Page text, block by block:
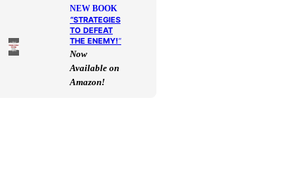
NEW BOOK
“STRATEGIES
TO DEFEAT
THE ENEMY!“
Now
Available on
Amazon!